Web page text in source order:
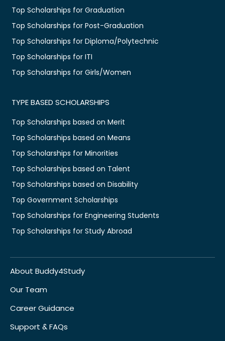
Top Scholarships for Graduation
Top Scholarships for Post-Graduation
Top Scholarships for Diploma/Polytechnic
Top Scholarships for ITI
Top Scholarships for Girls/Women
TYPE BASED SCHOLARSHIPS
Top Scholarships based on Merit
Top Scholarships based on Means
Top Scholarships for Minorities
Top Scholarships based on Talent
Top Scholarships based on Disability
Top Government Scholarships
Top Scholarships for Engineering Students
Top Scholarships for Study Abroad
About Buddy4Study
Our Team
Career Guidance
Support & FAQs